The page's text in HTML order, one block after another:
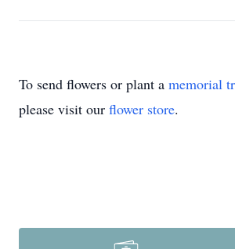
To send flowers or plant a memorial
please visit our flower store.